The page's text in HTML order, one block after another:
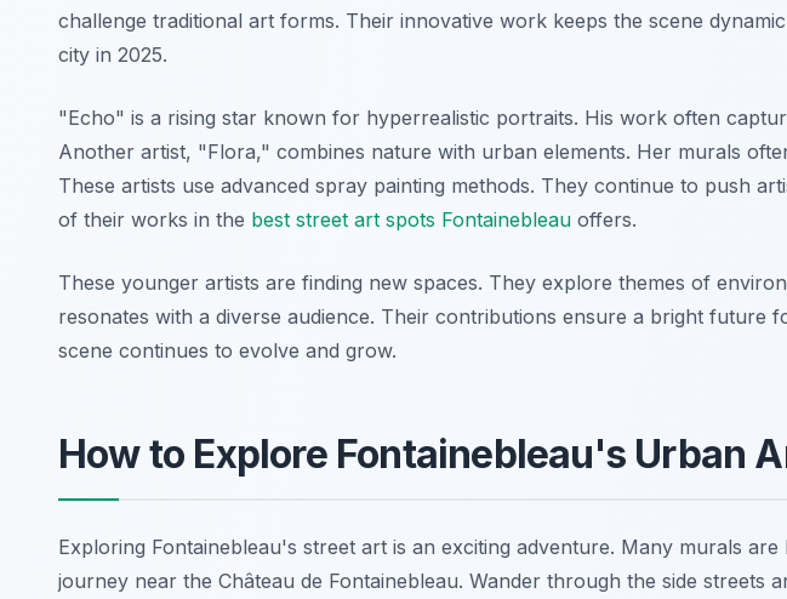
challenge traditional art forms. Their innovative work keeps the scene
city in 2025.
"Echo" is a rising star known for hyperrealistic portraits. His work often
Another artist, "Flora," combines nature with urban elements. Her murals
These artists use advanced spray painting methods. They continue to push
of their works in the best street art spots Fontainebleau offers.
These younger artists are finding new spaces. They explore themes of
resonates with a diverse audience. Their contributions ensure a bright future
scene continues to evolve and grow.
How to Explore Fontainebleau's Urban
Exploring Fontainebleau's street art is an exciting adventure. Many murals
journey near the Château de Fontainebleau. Wander through the side streets